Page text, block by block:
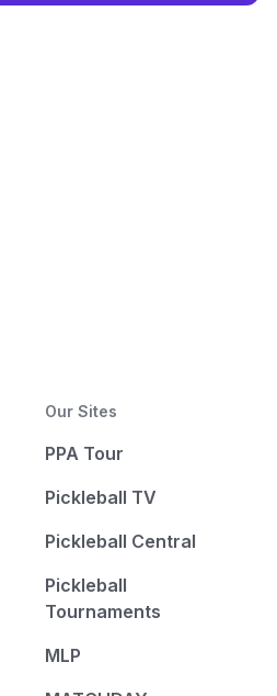
Our Sites
PPA Tour
Pickleball TV
Pickleball Central
Pickleball
Tournaments
MLP